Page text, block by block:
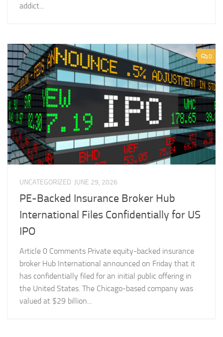
addict...
0
UNCATEGORIZED JUNE 29, 2026
PE-Backed Insurance Broker Hub
International Files Confidentially for US
IPO
Article 0 Comments Private equity-backed insurance
broker Hub International announced on Friday that it
has confidentially filed for an initial public offering in
the United States. The Chicago-based company was
valued at $29 billion...